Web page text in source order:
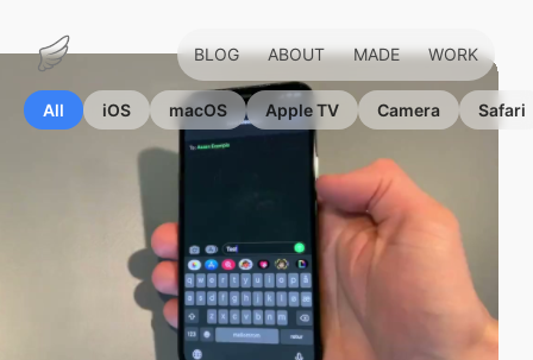
Marius
Hauken
BLOG ABOUT MADE WORK
All iOS macOS Apple TV Camera Safari